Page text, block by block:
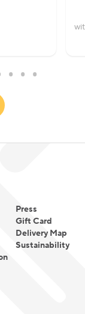
Press
Gift Card
Delivery Map
Sustainability